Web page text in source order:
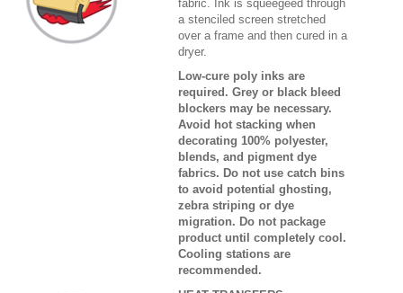
fabric. Ink is squeegeed through
a stenciled screen stretched
over a frame and then cured in a
dryer.
Low-cure poly inks are
required. Grey or black bleed
blockers may be necessary.
Avoid hot stacking when
decorating 100% polyester,
blends, and pigment dye
fabrics. Do not use catch bins
to avoid potential ghosting,
zebra striping or dye
migration. Do not package
product until completely cool.
Cooling stations are
recommended.